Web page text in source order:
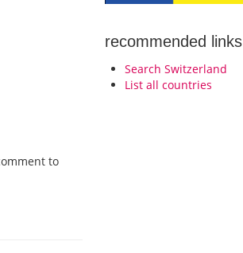
to
recommended links
Search Switzerland
List all countries